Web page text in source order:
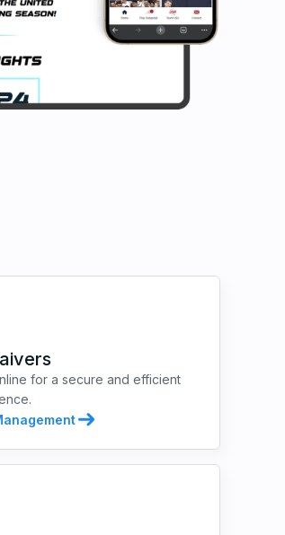
for a secure and efficient